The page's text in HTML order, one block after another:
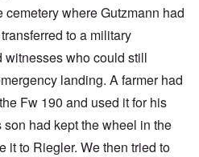
where Gutzmann had
to a military
witnesses who could still
landing. A farmer had
Fw 190 and used it for his
had kept the wheel in the
it to Riegler. We then tried to